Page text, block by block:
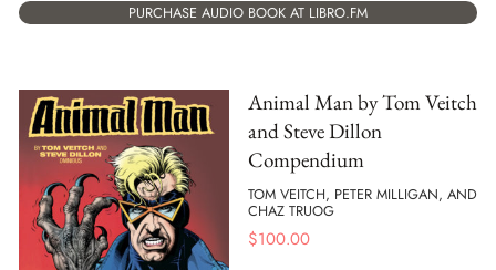
PURCHASE AUDIO BOOK AT LIBRO.FM
Animal Man by Tom Veitch
and Steve Dillon
Compendium
TOM VEITCH, PETER MILLIGAN, AND
CHAZ TRUOG
$100.00